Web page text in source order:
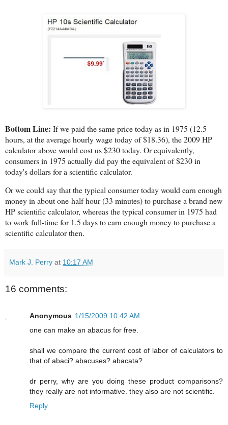
Bottom Line: If we paid the same price today as in 1975 (12.5
hours, at the average hourly wage today of $18.36), the 2009 HP
calculator above would cost us $230 today. Or equivalently,
consumers in 1975 actually did pay the equivalent of $230 in
today's dollars for a scientific calculator.
Or we could say that the typical consumer today would earn enough
money in about one-half hour (33 minutes) to purchase a brand new
HPscientificcalculator, whereas the typical consumer in 1975 had
to work full-time for 1.5 days to earn enough money to purchase a
scientific calculator then.
Mark J. Perry at 10:17 AM
16 comments:
Anonymous 1/15/2009 10:42 AM
one can make an abacus for free.
shall we compare the current cost of labor of calculators to
that of abaci? abacuses? abacata?
dr perry, why are you doing these product comparisons?
they really are not informative. they also are not scientific.
Reply